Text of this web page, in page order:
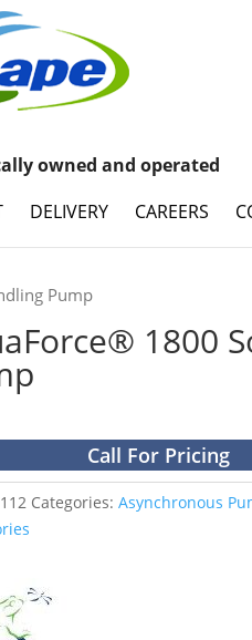
DELIVERY CAREERS
Pump
1800
Call For Pricing
Categories: Asynchronous
owned and operated